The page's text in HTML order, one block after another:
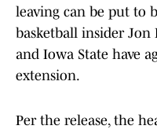
leaving can be put to
basketball insider Jon
and Iowa State have
extension.
Per the release, the